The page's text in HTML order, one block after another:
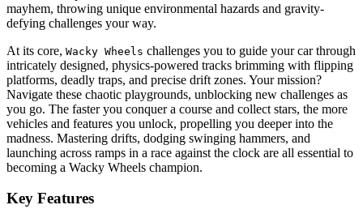
mayhem, throwing unique environmental hazards and gravity-
defying challenges your way.
At its core, Wacky Wheels challenges you to guide your car through
intricately designed, physics-powered tracks brimming with flipping
platforms, deadly traps, and precise drift zones. Your mission?
Navigate these chaotic playgrounds, unblocking new challenges as
you go. The faster you conquer a course and collect stars, the more
vehicles and features you unlock, propelling you deeper into the
madness. Mastering drifts, dodging swinging hammers, and
launching across ramps in a race against the clock are all essential to
becoming a Wacky Wheels champion.
Key Features